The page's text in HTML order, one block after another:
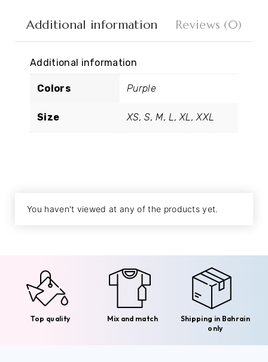
Additional information Reviews (0)
Additional information
Colors Purple
Size XS, S, M, L, XL, XXL
You haven't viewed at any of the products yet.
Top quality Mix and match
Shipping in Bahrain
only